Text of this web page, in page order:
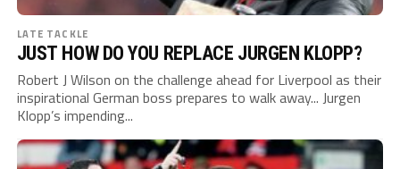
LATE TACKLE
JUST HOW DO YOU REPLACE JURGEN KLOPP?
Robert J Wilson on the challenge ahead for Liverpool as their
inspirational German boss prepares to walk away... Jurgen
Klopp’s impending...